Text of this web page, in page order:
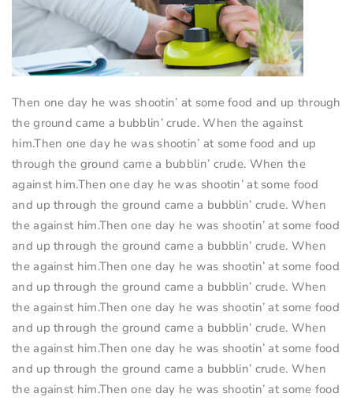
Then one day he was shootin’ at some food and up through
the ground came a bubblin’ crude. When the against
him.Then one day he was shootin’ at some food and up
through the ground came a bubblin’ crude. When the
against him.Then one day he was shootin’ at some food
and up through the ground came a bubblin’ crude. When
the against him.Then one day he was shootin’ at some food
and up through the ground came a bubblin’ crude. When
the against him.Then one day he was shootin’ at some food
and up through the ground came a bubblin’ crude. When
the against him.Then one day he was shootin’ at some food
and up through the ground came a bubblin’ crude. When
the against him.Then one day he was shootin’ at some food
and up through the ground came a bubblin’ crude. When
the against him.Then one day he was shootin’ at some food